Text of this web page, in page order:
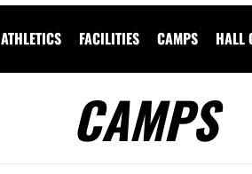
FACILITIES CAMPS HALL
CAMPS